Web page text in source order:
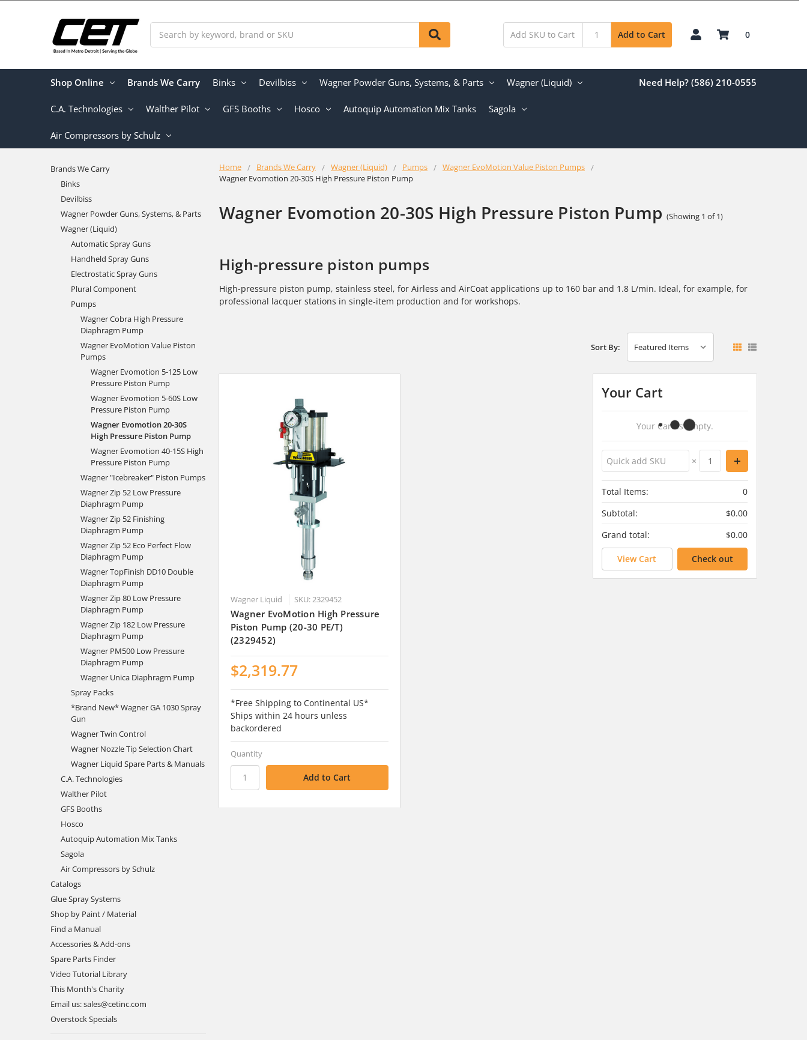
Add to Cart 0
Shop Online Brands We Carry Binks Devilbiss Wagner Powder Guns, Systems, & Parts Wagner (Liquid)
C.A. Technologies Walther Pilot GFS Booths Hosco Autoquip Automation Mix Tanks Sagola
Air Compressors by Schulz
Need Help? (586) 210-0555
Home Brands We Carry Wagner (Liquid) Pumps
Wagner EvoMotion Value Piston Pumps
Wagner Evomotion 20-30S High Pressure Piston Pump
Wagner Evomotion 20-30S High Pressure Piston Pump (Showing 1 of 1)
High-pressure piston pumps
High-pressure piston pump, stainless steel, for Airless and AirCoat applications up to 160 bar and 1.8 L/min. Ideal, for example, for
professional lacquer stations in single-item production and for workshops.
Brands We Carry
Binks
Devilbiss
Wagner Powder Guns, Systems, & Parts
Wagner (Liquid)
Automatic Spray Guns
Handheld Spray Guns
Electrostatic Spray Guns
Plural Component
Pumps
Wagner Cobra High Pressure
Diaphragm Pump
Wagner EvoMotion Value Piston
Pumps
Wagner Evomotion 5-125 Low
Pressure Piston Pump
Wagner Evomotion 5-60S Low
Pressure Piston Pump
Wagner Evomotion 20-30S
High Pressure Piston Pump
Wagner Evomotion 40-15S High
Pressure Piston Pump
Wagner "Icebreaker" Piston Pumps
Wagner Zip 52 Low Pressure
Diaphragm Pump
Wagner Zip 52 Finishing
Diaphragm Pump
Wagner Zip 52 Eco Perfect Flow
Diaphragm Pump
Wagner TopFinish DD10 Double
Diaphragm Pump
Wagner Zip 80 Low Pressure
Diaphragm Pump
Wagner Zip 182 Low Pressure
Diaphragm Pump
Wagner PM500 Low Pressure
Diaphragm Pump
Wagner Unica Diaphragm Pump
Spray Packs
*Brand New* Wagner GA 1030 Spray
Gun
Wagner Twin Control
Wagner Nozzle Tip Selection Chart
Wagner Liquid Spare Parts & Manuals
C.A. Technologies
Walther Pilot
GFS Booths
Hosco
Autoquip Automation Mix Tanks
Sagola
Air Compressors by Schulz
Catalogs
Glue Spray Systems
Shop by Paint / Material
Find a Manual
Accessories & Add-ons
Spare Parts Finder
Video Tutorial Library
This Month's Charity
Email us: sales@cetinc.com
Overstock Specials
Sort By:
Wagner Liquid SKU: 2329452
Wagner EvoMotion High Pressure
Piston Pump (20-30 PE/T)
(2329452)
$2,319.77
*Free Shipping to Continental US*
Ships within 24 hours unless
backordered
Quantity
Your Cart
Your Cart Is Empty.
×
Total Items:
0
Subtotal:
$0.00
Grand total:
$0.00
View Cart Check out